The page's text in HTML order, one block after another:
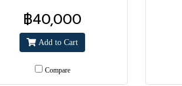
฿40,000
Add to Cart
Compare